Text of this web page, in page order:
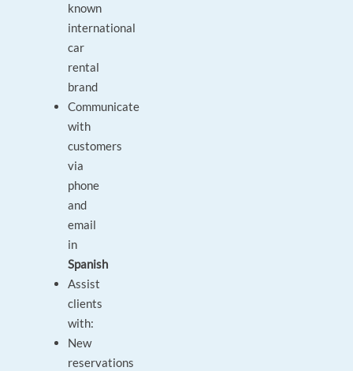
known
international
car
rental
brand
Communicate
with
customers
via
phone
and
email
in
Spanish
Assist
clients
with:
New
reservations